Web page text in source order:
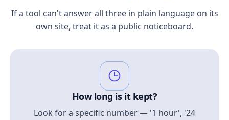
If a tool can't answer all three in plain language on its
own site, treat it as a public noticeboard.
How long is it kept?
Look for a specific number — '1 hour', '24